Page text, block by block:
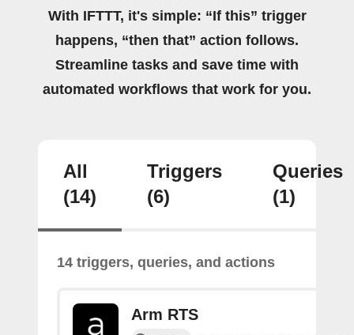
With IFTTT, it's simple: “If this” trigger
happens, “then that” action follows.
Streamline tasks and save time with
automated workflows that work for you.
All
(14)
Triggers
(6)
Queries
(1)
14 triggers, queries, and actions
Arm RTS